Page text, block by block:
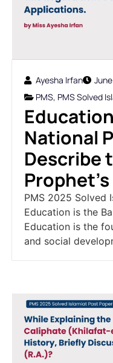
Ayesha Irfan
PMS, PMS Solved
National
Describe
PMS 2025 Solved
Education is the
Education is the
and social